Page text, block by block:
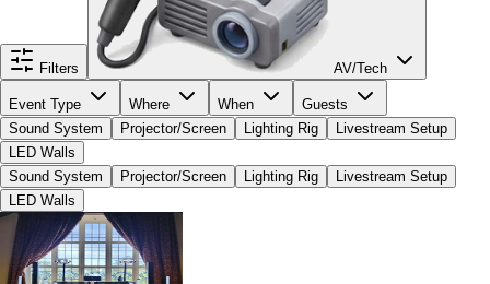
Filters AV/Tech
Event Type Where When
Guests
Sound System
Projector/Screen Lighting Rig
Livestream Setup
LED Walls
Sound System
Projector/Screen Lighting Rig
Livestream Setup
LED Walls